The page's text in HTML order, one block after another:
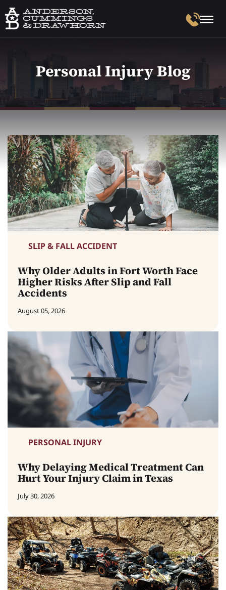
Personal Injury Blog
SLIP & FALL ACCIDENT
Why Older Adults in Fort Worth Face
Higher Risks After Slip and Fall
Accidents
August 05, 2026
PERSONAL INJURY
Why Delaying Medical Treatment Can
Hurt Your Injury Claim in Texas
July 30, 2026